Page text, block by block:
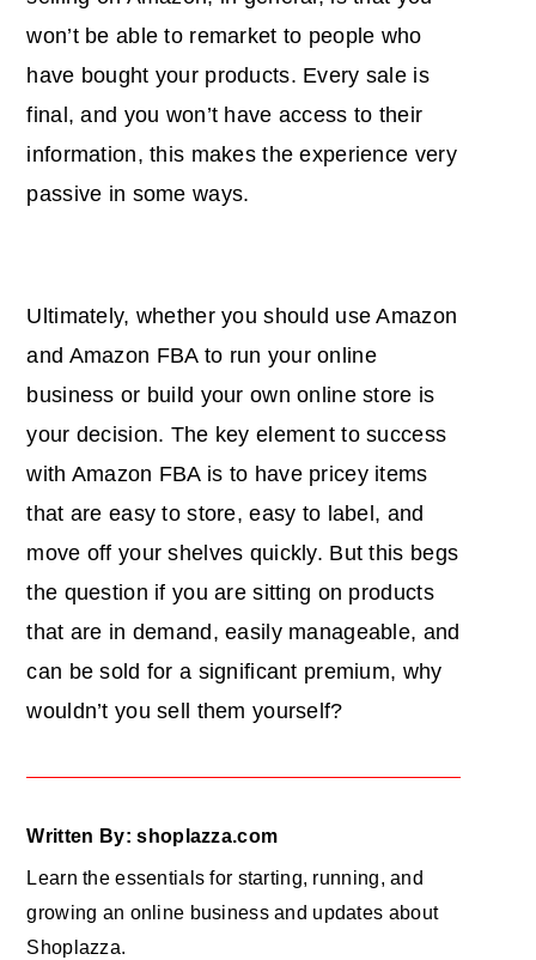
won’t be able to remarket to people who
have bought your products. Every sale is
final, and you won’t have access to their
information, this makes the experience very
passive in some ways.
Ultimately, whether you should use Amazon
and Amazon FBA to run your online
business or build your own online store is
your decision. The key element to success
with Amazon FBA is to have pricey items
that are easy to store, easy to label, and
move off your shelves quickly. But this begs
the question if you are sitting on products
that are in demand, easily manageable, and
can be sold for a significant premium, why
wouldn’t you sell them yourself?
Written By: shoplazza.com
Learn the essentials for starting, running, and
growing an online business and updates about
Shoplazza.